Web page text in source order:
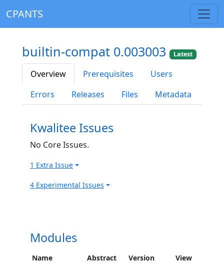
CPANTS
builtin-compat 0.003003 Latest
Overview Prerequisites
Users
Errors
Releases Files Metadata
Kwalitee Issues
No Core Issues.
1 Extra Issue
4 Experimental Issues
Modules
Name Abstract Version View